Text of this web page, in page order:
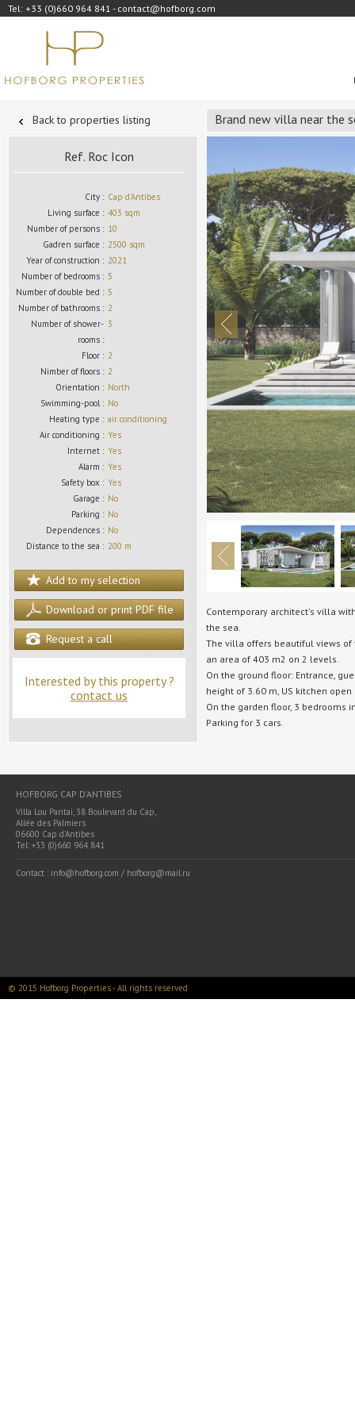
Tel: +33 (0)660 964 841 - contact@hofborg.com
Back to properties listing
Ref. Roc Icon
City : Cap d'Antibes
Living surface : 403 sqm
Number of persons : 10
Gadren surface : 2500 sqm
Year of construction : 2021
Number of bedrooms : 5
Number of double bed : 5
Number of bathrooms : 2
Number of shower-
rooms :
3
Floor : 2
Nimber of floors : 2
Orientation : North
Swimming-pool : No
Heating type : air conditioning
Air conditioning : Yes
Internet : Yes
Alarm : Yes
Safety box : Yes
Garage : No
Parking : No
Dependences : No
Distance to the sea : 200 m
Add to my selection
Download or print PDF file
Request a call
Interested by this property ?
contact us
Brand new villa near the
Contemporary architect's villa
the sea.
The villa offers beautiful views of
an area of 403 m2 on 2 levels.
On the ground floor: Entrance,
height of 3.60 m, US kitchen
On the garden floor, 3 bedrooms
Parking for 3 cars.
HOFBORG CAP D’ANTIBES
Villa Lou Pantai, 38 Boulevard du Cap,
Allée des Palmiers
06600 Cap d’Antibes
Tel: +33 (0)660 964 841
Contact : info@hofborg.com / hofborg@mail.ru
© 2015 Hofborg Properties - All rights reserved